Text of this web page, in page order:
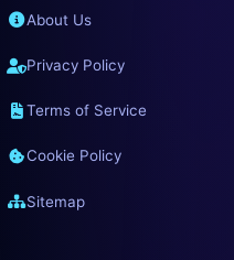
About Us
Privacy Policy
Terms of Service
Cookie Policy
Sitemap